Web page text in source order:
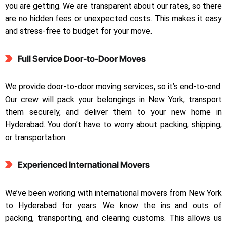
you are getting. We are transparent about our rates, so there
are no hidden fees or unexpected costs. This makes it easy
and stress-free to budget for your move.
Full Service Door-to-Door Moves
We provide door-to-door moving services, so it’s end-to-end.
Our crew will pack your belongings in New York, transport
them securely, and deliver them to your new home in
Hyderabad. You don’t have to worry about packing, shipping,
or transportation.
Experienced International Movers
We’ve been working with international movers from New York
to Hyderabad for years. We know the ins and outs of
packing, transporting, and clearing customs. This allows us